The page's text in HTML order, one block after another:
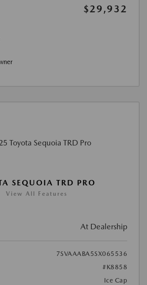
$29,932
SEQUOIA TRD PRO
View All Features
At Dealership
7SVAAABA5SX065536
#K8858
Ice Cap